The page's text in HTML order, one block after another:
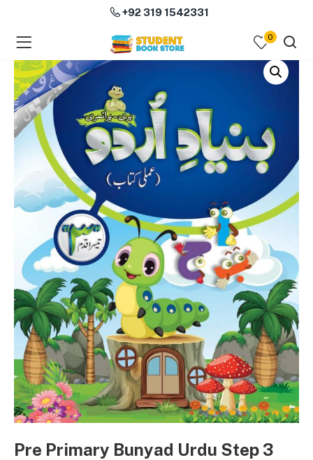
(Course Books )
(Subjects )
+92 319 1542331
0
Pre Primary Bunyad Urdu Step 3